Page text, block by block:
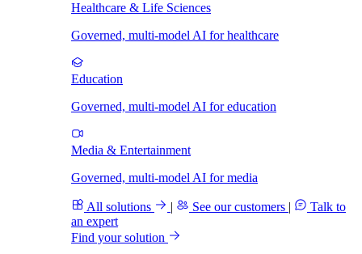
Healthcare & Life Sciences
Governed, multi-model AI for healthcare
Education
Governed, multi-model AI for education
Media & Entertainment
Governed, multi-model AI for media
All solutions | See our customers |
Talk to
an expert
Find your solution